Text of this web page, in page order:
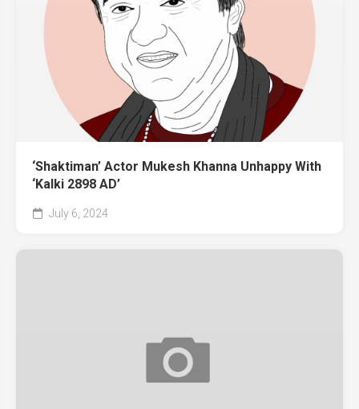
‘Shaktiman’ Actor Mukesh Khanna Unhappy With
‘Kalki 2898 AD’
July 6, 2024